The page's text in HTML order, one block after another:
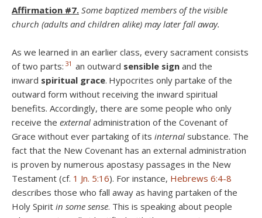
Affirmation #7. Some baptized members of the visible
church (adults and children alike) may later fall away.
As we learned in an earlier class, every sacrament consists
of two parts: 31 an outward sensible sign and the
inward spiritual grace. Hypocrites only partake of the
outward form without receiving the inward spiritual
benefits. Accordingly, there are some people who only
receive the external administration of the Covenant of
Grace without ever partaking of its internal substance. The
fact that the New Covenant has an external administration
is proven by numerous apostasy passages in the New
Testament (cf. 1 Jn. 5:16). For instance, Hebrews 6:4-8
describes those who fall away as having partaken of the
Holy Spirit in some sense. This is speaking about people